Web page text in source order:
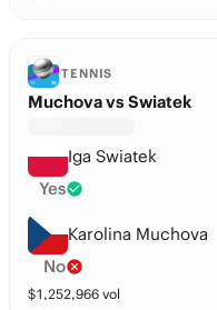
TENNIS
Muchova vs Swiatek
Iga Swiatek
Yes
Karolina Muchova
No
$1,252,966 vol